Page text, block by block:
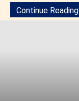
Continue Reading